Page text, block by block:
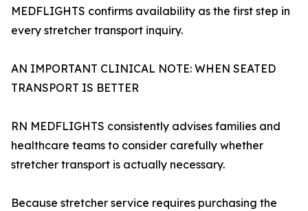
MEDFLIGHTS confirms availability as the first step in
every stretcher transport inquiry.
AN IMPORTANT CLINICAL NOTE: WHEN SEATED
TRANSPORT IS BETTER
RN MEDFLIGHTS consistently advises families and
healthcare teams to consider carefully whether
stretcher transport is actually necessary.
Because stretcher service requires purchasing the